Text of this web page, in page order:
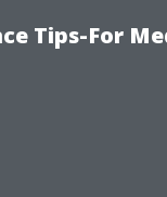
Tips-For